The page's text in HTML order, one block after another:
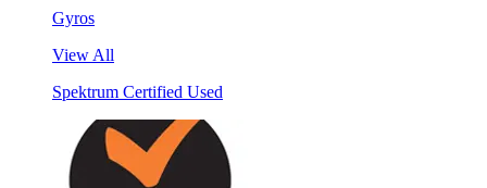
Gyros
View All
Spektrum Certified Used